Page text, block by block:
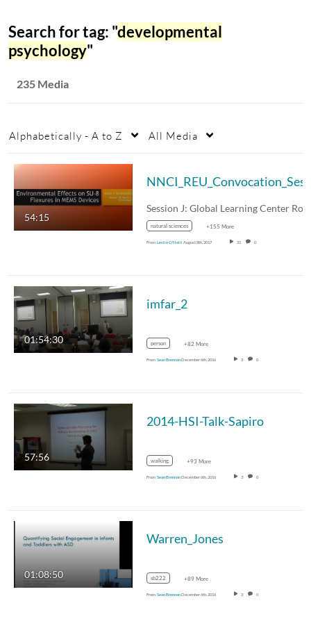
Search for tag: "developmental
psychology"
235 Media
Alphabetically - A to Z All Media
54:15
natural sciences +155 More
From Leslie O'Neill August 8th, 2017 31 0
01:54:30
imfar_2
person +82 More
From Sean BrennanDecember 6th, 2016 3 0
57:56
2014-HSI-Talk-Sapiro
walking +93 More
From Sean BrennanDecember 6th, 2016 3 0
01:08:50
Warren_Jones
sb222 +89 More
From Sean BrennanDecember 6th, 2016 3 0